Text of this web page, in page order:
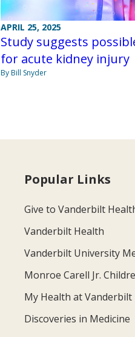
APRIL 25, 2025
Study suggests
for acute kidney injury
By Bill Snyder
Popular Links
Give to Vanderbilt
Vanderbilt Health
Vanderbilt University
Monroe Carell Jr.
My Health at Vanderbilt
Discoveries in Medicine